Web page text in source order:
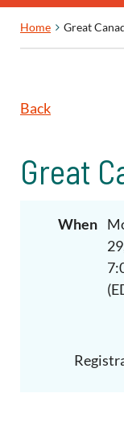
Home Great
Back
Great
When